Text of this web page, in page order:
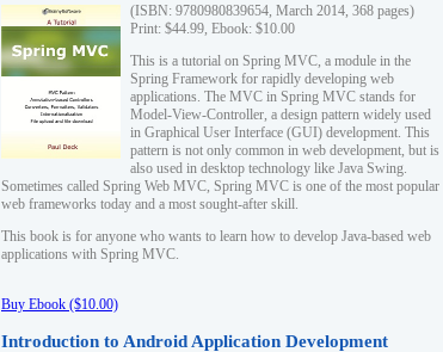
(ISBN: 9780980839654, March 2014, 368 pages)
Print: $44.99, Ebook: $10.00
This is a tutorial on Spring MVC, a module in the
Spring Framework for rapidly developing web
applications. The MVC in Spring MVC stands for
Model-View-Controller, a design pattern widely used
in Graphical User Interface (GUI) development. This
pattern is not only common in web development, but is
also used in desktop technology like Java Swing.
Sometimes called Spring Web MVC, Spring MVC is one of the most popular
web frameworks today and a most sought-after skill.
This book is for anyone who wants to learn how to develop Java-based web
applications with Spring MVC.
Buy Ebook ($10.00)
Introduction to Android Application Development